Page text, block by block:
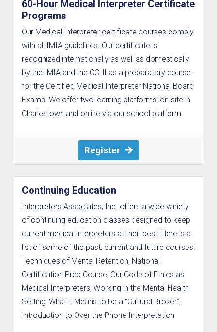
60-Hour Medical Interpreter Certificate
Programs
Our Medical Interpreter certificate courses comply
with all IMIA guidelines. Our certificate is
recognized internationally as well as domestically
by the IMIA and the CCHI as a preparatory course
for the Certified Medical Interpreter National Board
Exams. We offer two learning platforms: on-site in
Charlestown and online via our school platform.
Register
Continuing Education
Interpreters Associates, Inc. offers a wide variety
of continuing education classes designed to keep
current medical interpreters at their best. Here is a
list of some of the past, current and future courses:
Techniques of Mental Retention, National
Certification Prep Course, Our Code of Ethics as
Medical Interpreters, Working in the Mental Health
Setting, What it Means to be a “Cultural Broker”,
Introduction to Over the Phone Interpretation